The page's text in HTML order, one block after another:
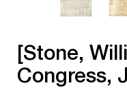
[Stone,
Congress,